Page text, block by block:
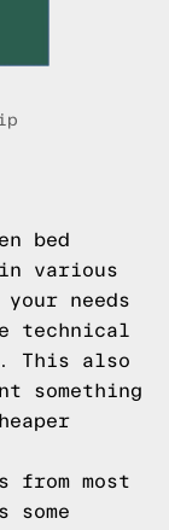
bed
various
needs
technical
This also
something
from most